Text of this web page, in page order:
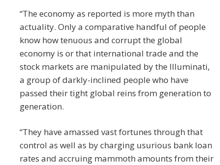
“The economy as reported is more myth than
actuality. Only a comparative handful of people
know how tenuous and corrupt the global
economy is or that international trade and the
stock markets are manipulated by the Illuminati,
a group of darkly-inclined people who have
passed their tight global reins from generation to
generation.
“They have amassed vast fortunes through that
control as well as by charging usurious bank loan
rates and accruing mammoth amounts from their